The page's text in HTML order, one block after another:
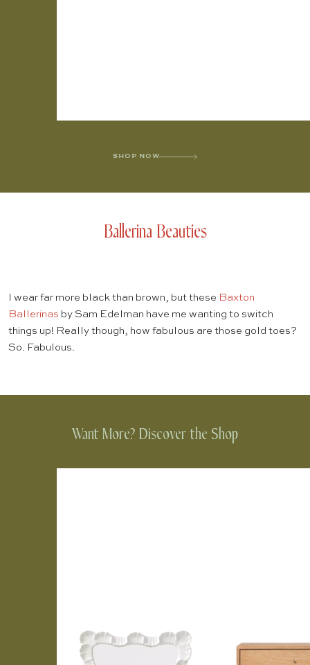
SHOP NOW
Ballerina Beauties
I wear far more black than brown, but these Baxton
Ballerinas by Sam Edelman have me wanting to switch
things up! Really though, how fabulous are those gold toes?
So. Fabulous.
Want More? Discover the Shop